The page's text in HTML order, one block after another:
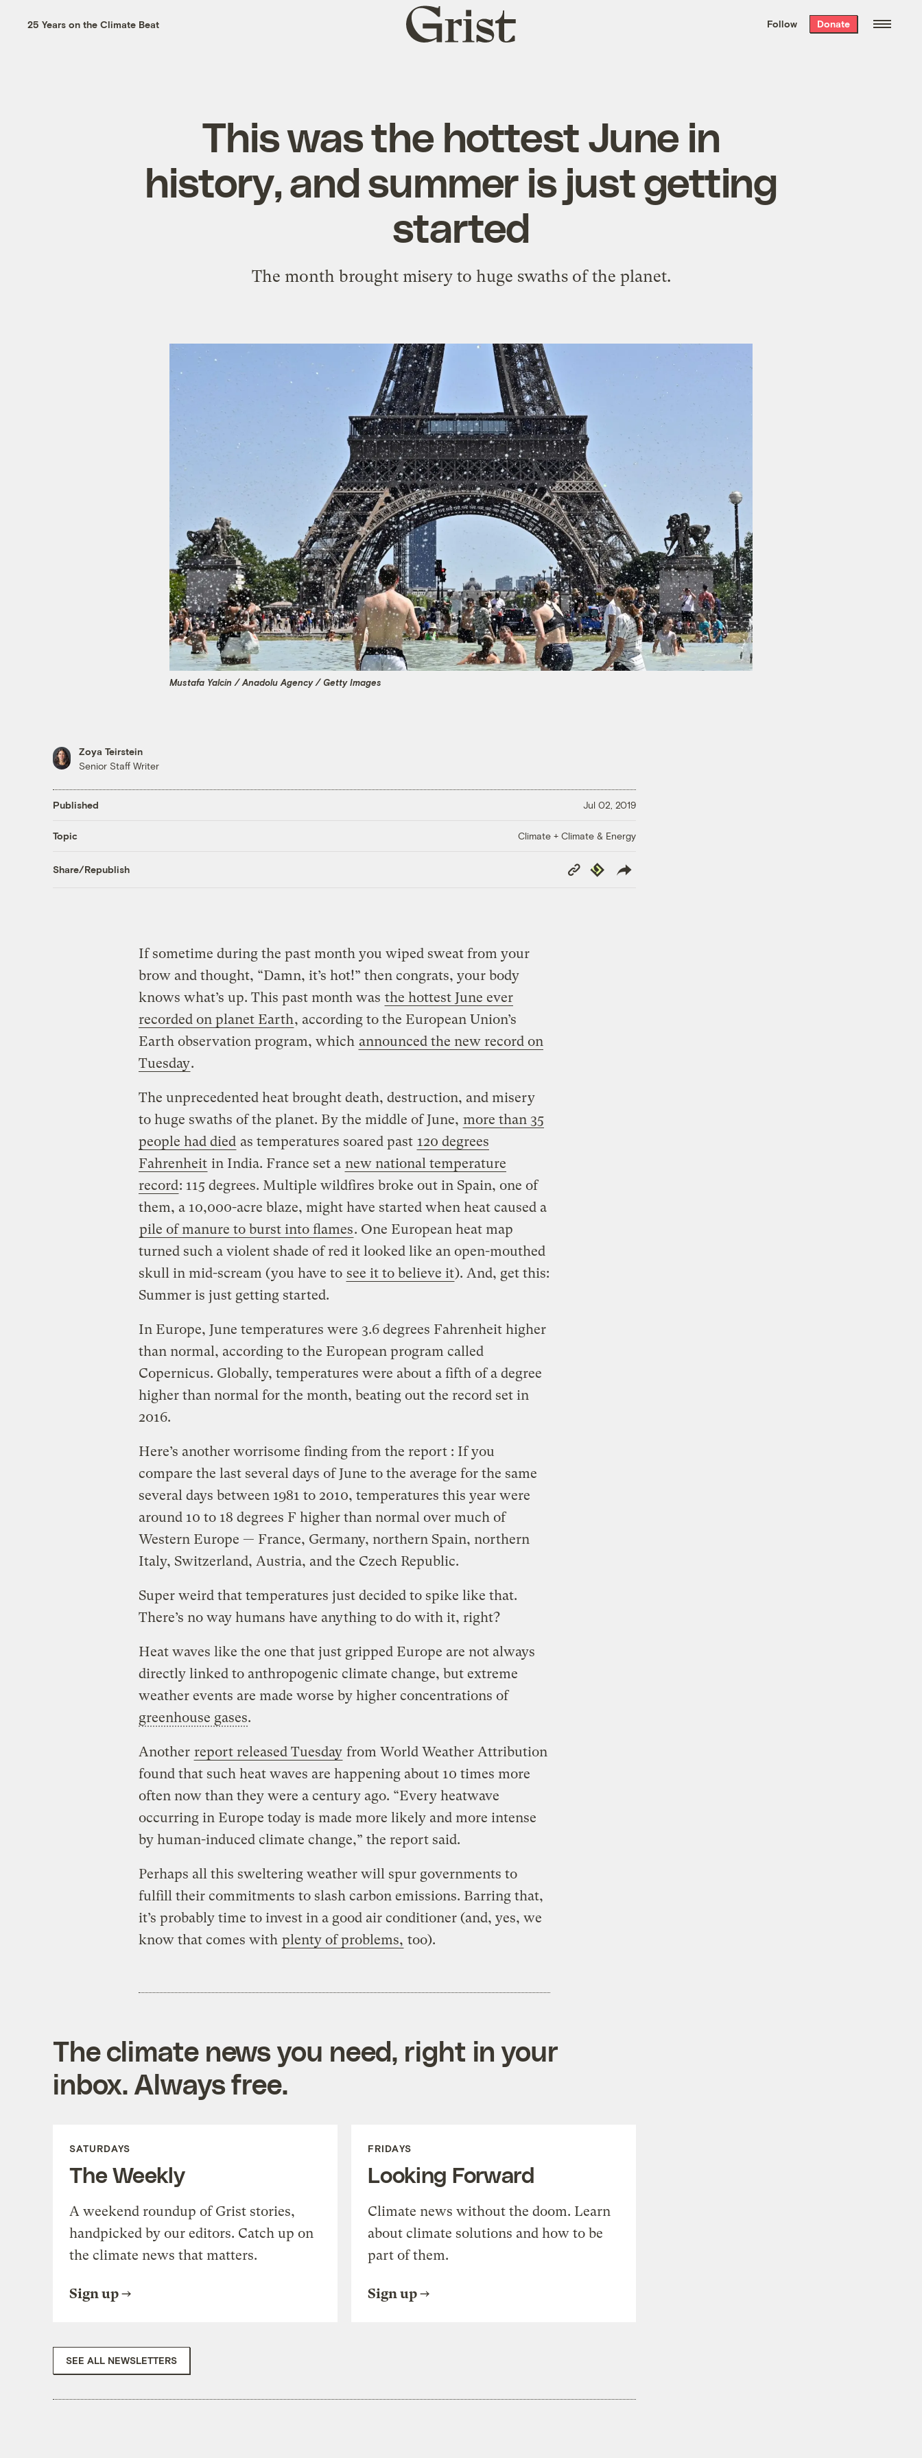
the week’s best
. Delivered free every
25 Years on the Climate Beat
Grist
home
Follow Donate
This was the hottest June in
history, and summer is just getting
started
The month brought misery to huge swaths of the planet.
Mustafa Yalcin / Anadolu Agency / Getty Images
Zoya Teirstein
Senior Staff Writer
Published Jul 02, 2019
Topic Climate + Climate & Energy
Share/Republish
Copy
Link
Republish
If sometime during the past month you wiped sweat from your
brow and thought, “Damn, it’s hot!” then congrats, your body
knows what’s up. This past month was the hottest June ever
recorded on planet Earth, according to the European Union’s
Earth observation program, which announced the new record on
Tuesday.
The unprecedented heat brought death, destruction, and misery
to huge swaths of the planet. By the middle of June, more than 35
people had died as temperatures soared past 120 degrees
Fahrenheit in India. France set a new national temperature
record: 115 degrees. Multiple wildfires broke out in Spain, one of
them, a 10,000-acre blaze, might have started when heat caused a
pile of manure to burst into flames. One European heat map
turned such a violent shade of red it looked like an open-mouthed
skull in mid-scream (you have to see it to believe it). And, get this:
Summer is just getting started.
In Europe, June temperatures were 3.6 degrees Fahrenheit higher
than normal, according to the European program called
Copernicus. Globally, temperatures were about a fifth of a degree
higher than normal for the month, beating out the record set in
2016.
Here’s another worrisome finding from the report : If you
compare the last several days of June to the average for the same
several days between 1981 to 2010, temperatures this year were
around 10 to 18 degrees F higher than normal over much of
Western Europe — France, Germany, northern Spain, northern
Italy, Switzerland, Austria, and the Czech Republic.
Super weird that temperatures just decided to spike like that.
There’s no way humans have anything to do with it, right?
Heat waves like the one that just gripped Europe are not always
directly linked to anthropogenic climate change, but extreme
weather events are made worse by higher concentrations of
greenhouse gases.
Another report released Tuesday from World Weather Attribution
found that such heat waves are happening about 10 times more
often now than they were a century ago. “Every heatwave
occurring in Europe today is made more likely and more intense
by human-induced climate change,” the report said.
Perhaps all this sweltering weather will spur governments to
fulfill their commitments to slash carbon emissions. Barring that,
it’s probably time to invest in a good air conditioner (and, yes, we
know that comes with plenty of problems, too).
The climate news you need, right in your
inbox. Always free.
SATURDAYS
The Weekly
A weekend roundup of Grist stories,
handpicked by our editors. Catch up on
the climate news that matters.
Sign up
FRIDAYS
Looking Forward
Climate news without the doom. Learn
about climate solutions and how to be
part of them.
Sign up
SEE ALL NEWSLETTERS